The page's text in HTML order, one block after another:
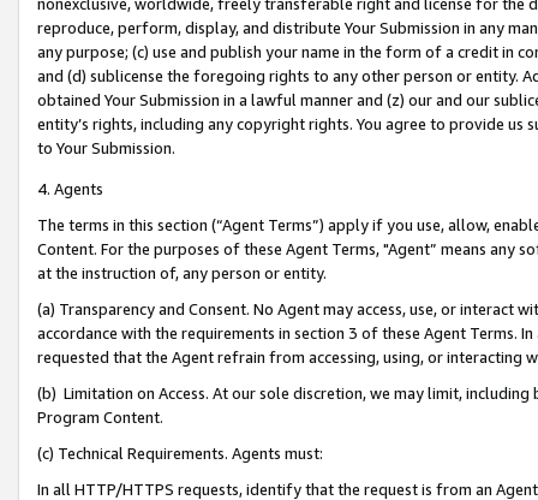
reproduce, perform, display, and distribute Your Submission in any
any purpose; (c) use and publish your name in the form of a credit in
and (d) sublicense the foregoing rights to any other person or entity.
obtained Your Submission in a lawful manner and (z) our and our
entity’s rights, including any copyright rights. You agree to provide us
to Your Submission.
4. Agents
The terms in this section (“Agent Terms”) apply if you use, allow,
Content. For the purposes of these Agent Terms, "Agent” means
at the instruction of, any person or entity.
(a) Transparency and Consent. No Agent may access, use, or
accordance with the requirements in section 3 of these Agent Terms.
requested that the Agent refrain from accessing, using, or interacting
(b) Limitation on Access. At our sole discretion, we may limit,
Program Content.
(c) Technical Requirements. Agents must:
In all HTTP/HTTPS requests, identify that the request is from an